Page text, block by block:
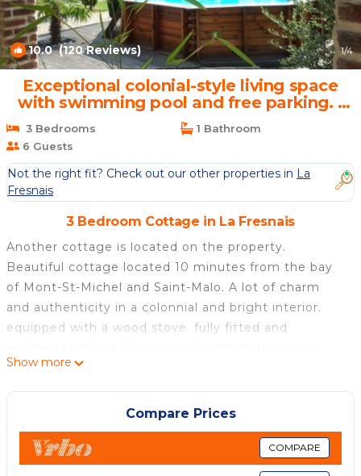
10.0(120 Reviews) 1/4
Exceptional colonial-style living space
with swimming pool and free parking. |
Cottage in La Fresnais
3 Bedrooms
1 Bathroom
6 Guests
Not the right fit? Check out our other properties in La
Fresnais
3 Bedroom Cottage in La Fresnais
Another cottage is located on the property.
Beautiful cottage located 10 minutes from the bay
of Mont-St-Michel and Saint-Malo. A lot of charm
and authenticity in a colonnial and bright interior.
equipped with a wood stove. fully fitted and
inspired three romantic rooms with 160x200 beds.
private pool. Large garden with trees and flowers,
Exceptional colonial-style living space with
Show more
Compare Prices
COMPARE